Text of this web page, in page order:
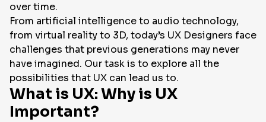
over time.
From artificial intelligence to audio technology,
from virtual reality to 3D, today’s UX Designers face
challenges that previous generations may never
have imagined. Our task is to explore all the
possibilities that UX can lead us to.
What is UX: Why is UX
Important?